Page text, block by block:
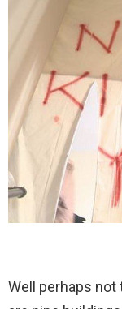
Well perhaps not